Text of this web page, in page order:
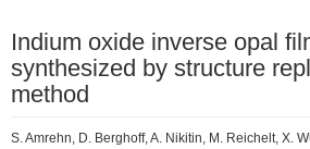
Indium oxide inverse opal
synthesized by structure
method
S. Amrehn, D. Berghoff, A. Nikitin, M. Reichelt, X.